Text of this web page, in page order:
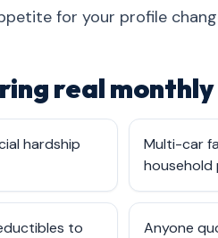
for your profile
real
hardship
Multi-car
household
to
Anyone